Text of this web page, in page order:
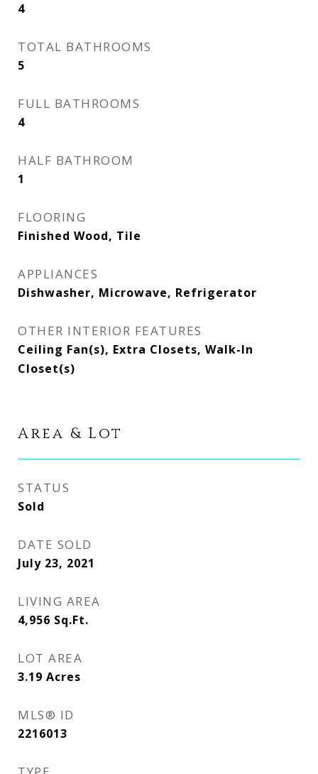
4
TOTAL BATHROOMS
5
FULL BATHROOMS
4
HALF BATHROOM
1
FLOORING
Finished Wood, Tile
APPLIANCES
Dishwasher, Microwave, Refrigerator
OTHER INTERIOR FEATURES
Ceiling Fan(s), Extra Closets, Walk-In
Closet(s)
Area & Lot
STATUS
Sold
DATE SOLD
July 23, 2021
LIVING AREA
4,956 Sq.Ft.
LOT AREA
3.19 Acres
MLS® ID
2216013